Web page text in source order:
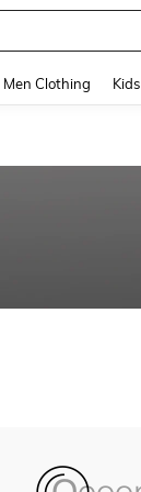
Men Clothing Kids